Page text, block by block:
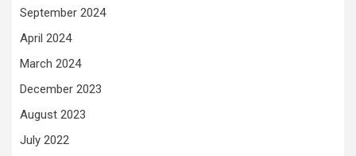
September 2024
April 2024
March 2024
December 2023
August 2023
July 2022